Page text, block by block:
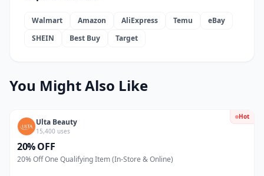
Walmart Amazon AliExpress Temu
eBay
SHEIN
Best Buy Target
You Might Also Like
Hot
Ulta Beauty
15,400 uses
20% OFF
20% Off One Qualifying Item (In-Store & Online)